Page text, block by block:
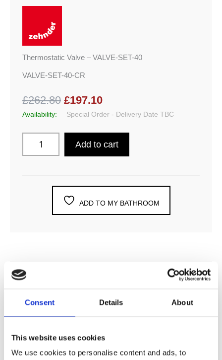
Consent Details About
This website uses cookies
We use cookies to personalise content and ads, to
Thermostatic Valve – VALVE-SET-40
VALVE-SET-40-CR
£262.80 £197.10
Availability: Special Order - Delivery Date TBC
Add to cart
ADD TO MY BATHROOM
DESCRIPTION